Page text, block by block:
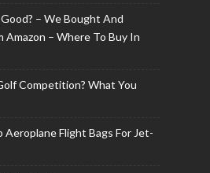
– We Bought And
Amazon – Where To Buy In
Competition? What You
Flight Bags For Jet-